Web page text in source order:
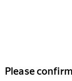
Please